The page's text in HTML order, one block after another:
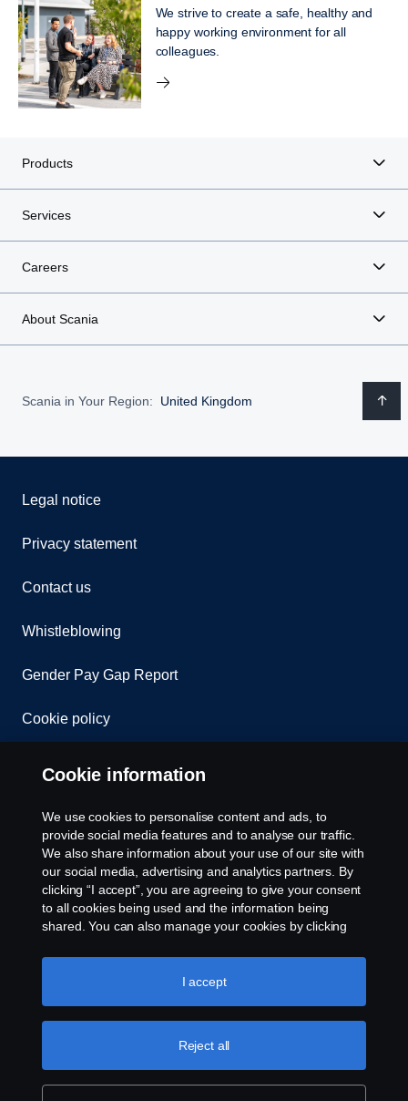
We strive to create a safe, healthy and
happy working environment for all
colleagues.
Products
Services
Careers
About Scania
Scania in Your Region: United Kingdom
Legal notice
Privacy statement
Contact us
Whistleblowing
Gender Pay Gap Report
Cookie policy
© Copyright Scania 2026. All rights reserved.
Scania (Great Britain) Limited, Delaware Drive,
Tongwell, Milton Keynes, MK15 8HB, Tel: +44 (0)
(Great Britain) Limited is an appointed
representative of ITC Compliance Limited which is
Authority (registration number is 313486).
Permitted activities include acting as a credit broker
and not a lender or a lessor.
Cookie information
We use cookies to personalise content and ads, to
provide social media features and to analyse our traffic.
We also share information about your use of our site with
our social media, advertising and analytics partners. By
clicking “I accept”, you are agreeing to give your consent
to all cookies being used and the information being
shared. You can also manage your cookies by clicking
like to accept. For a more detailed explanation of how we
use cookies, please visit our cookies section, which you
Reject all
I accept